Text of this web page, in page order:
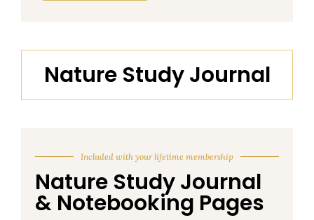
Nature Study Journal
Included with your lifetime membership
Nature Study Journal
& Notebooking Pages